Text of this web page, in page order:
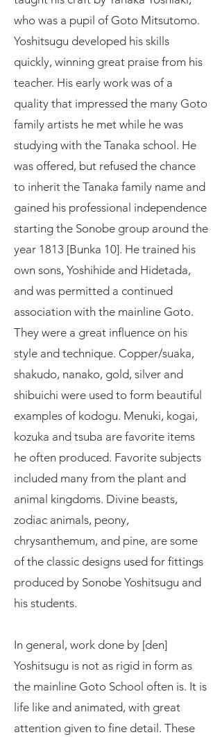
who was a pupil of Goto Mitsutomo.
Yoshitsugu developed his skills
quickly, winning great praise from his
teacher. His early work was of a
quality that impressed the many Goto
family artists he met while he was
studying with the Tanaka school. He
was offered, but refused the chance
to inherit the Tanaka family name and
gained his professional independence
starting the Sonobe group around the
year 1813 [Bunka 10]. He trained his
own sons, Yoshihide and Hidetada,
and was permitted a continued
association with the mainline Goto.
They were a great influence on his
style and technique. Copper/suaka,
shakudo, nanako, gold, silver and
shibuichi were used to form beautiful
examples of kodogu. Menuki, kogai,
kozuka and tsuba are favorite items
he often produced. Favorite subjects
included many from the plant and
animal kingdoms. Divine beasts,
zodiac animals, peony,
chrysanthemum, and pine, are some
of the classic designs used for fittings
produced by Sonobe Yoshitsugu and
his students.
In general, work done by [den]
Yoshitsugu is not as rigid in form as
the mainline Goto School often is. It is
life like and animated, with great
attention given to fine detail. These